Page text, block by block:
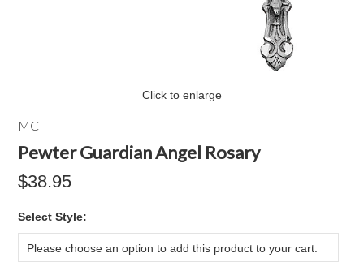
Click to enlarge
MC
Pewter Guardian Angel Rosary
$38.95
Select Style:
Please choose an option to add this product to your cart.